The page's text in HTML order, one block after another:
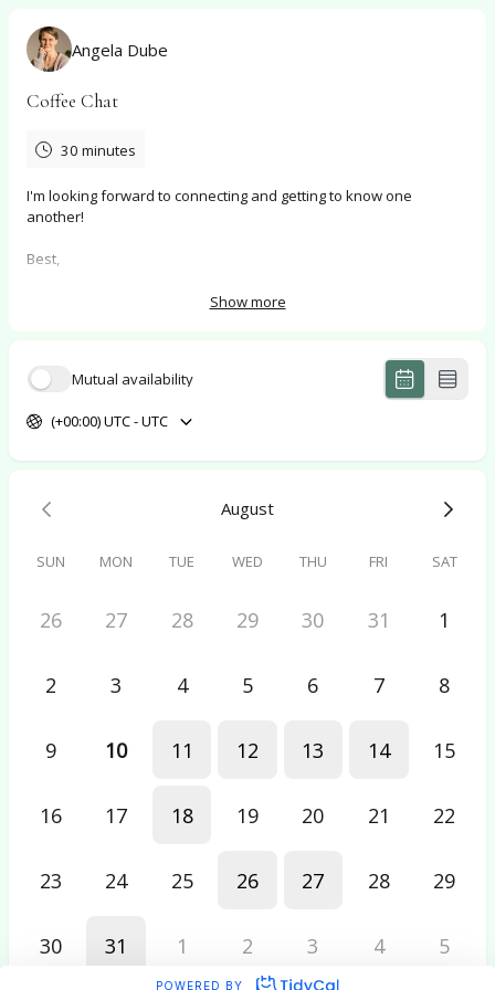
Angela Dube
Coffee Chat
30 minutes
I'm looking forward to connecting and getting to know one
another!
Best,
Show more
Mutual availability
(+00:00) UTC - UTC
August
SUN MON TUE WED THU FRI SAT
26 27 28 29 30 31 1
2 3 4 5 6 7 8
9 10 11 12 13 14 15
16 17 18 19 20 21 22
23 24 25 26 27 28 29
30 31 1 2 3 4 5
POWERED BY